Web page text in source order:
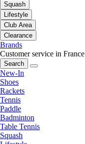
Squash
Lifestyle
Club Area
Clearance
Brands
Customer service in France
Search
New-In
Shoes
Rackets
Tennis
Paddle
Badminton
Table Tennis
Squash